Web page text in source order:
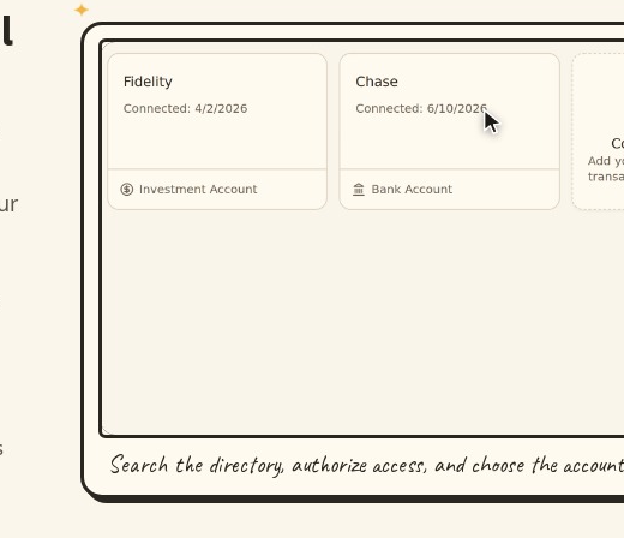
Search the directory, authorize access, and choose the